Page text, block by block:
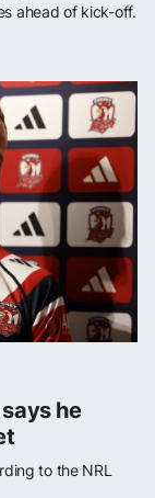
ahead of kick-off.
he
to the NRL